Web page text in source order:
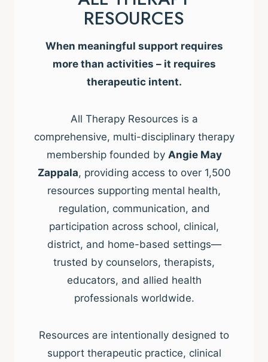
RESOURCES
When meaningful support requires
more than activities – it requires
therapeutic intent.
All Therapy Resources is a
comprehensive, multi-disciplinary therapy
membership founded by Angie May
Zappala, providing access to over 1,500
resources supporting mental health,
regulation, communication, and
participation across school, clinical,
district, and home-based settings—
trusted by counselors, therapists,
educators, and allied health
professionals worldwide.
Resources are intentionally designed to
support therapeutic practice, clinical